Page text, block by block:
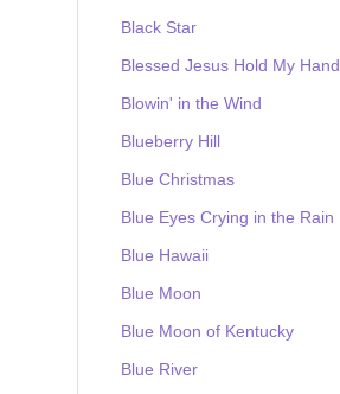
Black Star
Blessed Jesus Hold My Hand
Blowin' in the Wind
Blueberry Hill
Blue Christmas
Blue Eyes Crying in the Rain
Blue Hawaii
Blue Moon
Blue Moon of Kentucky
Blue River